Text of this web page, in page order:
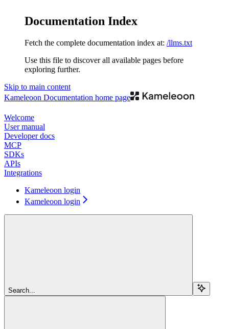
Documentation Index
Fetch the complete documentation index at: /llms.txt
Use this file to discover all available pages before
exploring further.
Skip to main content
Kameleoon Documentation home page
Welcome
User manual
Developer docs
MCP
SDKs
APIs
Integrations
Kameleoon login
Kameleoon login
Search...